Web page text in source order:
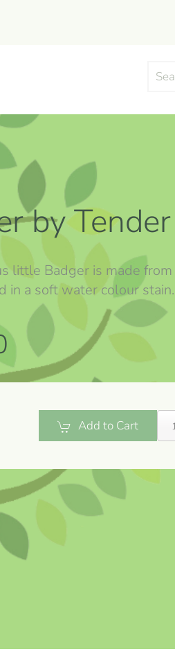
by
little Badger is made
in a soft water colour stain.
Add to Cart